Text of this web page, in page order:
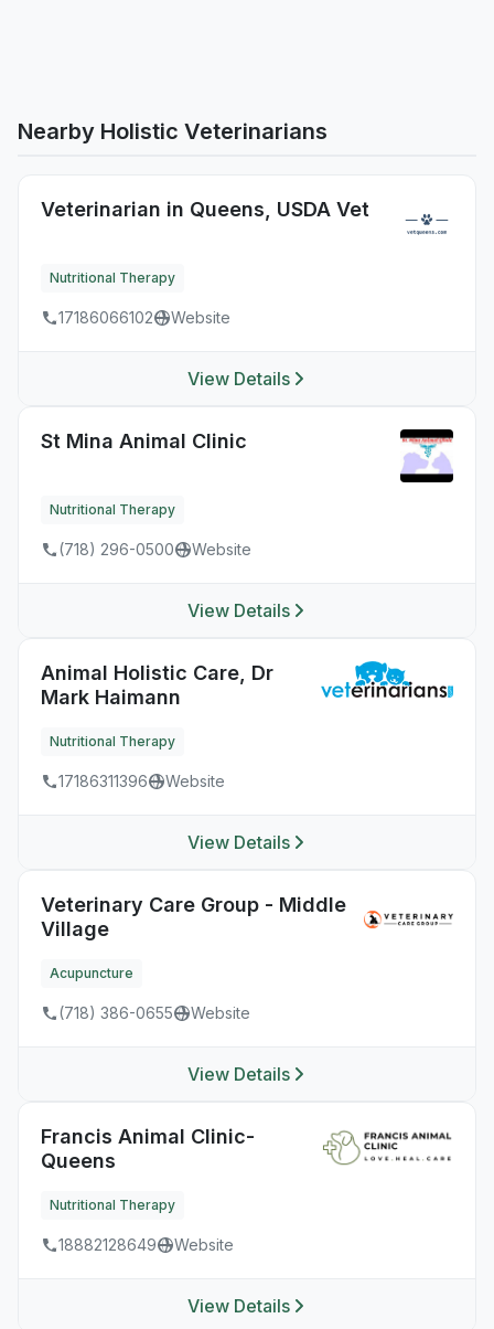
Nearby Holistic Veterinarians
Veterinarian in Queens, USDA Vet
Nutritional Therapy
17186066102 Website
View Details
St Mina Animal Clinic
Nutritional Therapy
(718) 296-0500 Website
View Details
Animal Holistic Care, Dr
Mark Haimann
Nutritional Therapy
17186311396 Website
View Details
Veterinary Care Group - Middle
Village
Acupuncture
(718) 386-0655 Website
View Details
Francis Animal Clinic-
Queens
Nutritional Therapy
18882128649 Website
View Details